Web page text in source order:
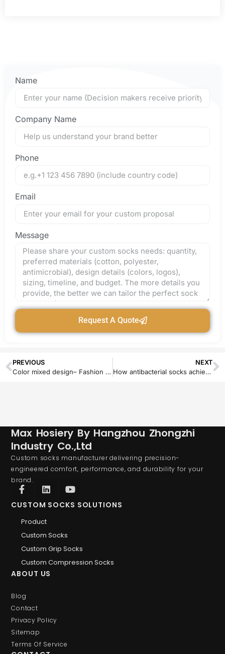
Name
Company Name
Phone
Email
Message
Request A Quote
PREVIOUS
Color mixed design– Fashion or Rustic?
NEXT
How antibacterial socks achieve their antibacterial and anti-odor function
Max Hosiery By Hangzhou Zhongzhi
Industry Co.,Ltd
Custom socks manufacturer delivering precision-
engineered comfort, performance, and durability for your
brand.
CUSTOM SOCKS SOLUTIONS
Product
Custom Socks
Custom Grip Socks
Custom Compression Socks
ABOUT US
Blog
Contact
Privacy Policy
Sitemap
Terms Of Service